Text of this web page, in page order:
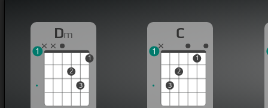
Dm
2
3
1
1
C
3
2
1
1